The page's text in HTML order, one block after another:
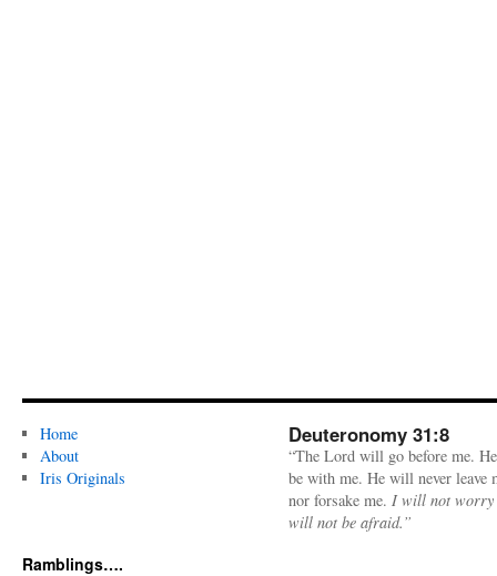
Home
About
Iris Originals
Deuteronomy 31:8
“The Lord will go before me.
be with me. He will never leave
nor forsake me. I will not worry
will not be afraid.”
Ramblings….